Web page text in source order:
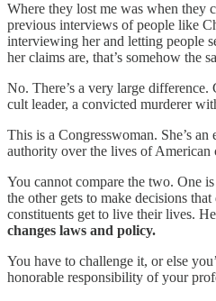
Where they lost me was when they
previous interviews of people like
interviewing her and letting people
her claims are, that’s somehow the
No. There’s a very large difference.
cult leader, a convicted murderer
This is a Congresswoman. She’s
authority over the lives of American
You cannot compare the two. One
the other gets to make decisions
constituents get to live their lives.
changes laws and policy.
You have to challenge it, or else
honorable responsibility of your